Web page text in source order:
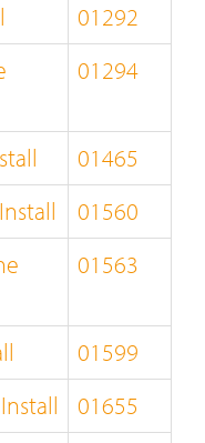
01292
01294
01465
01560
01563
01599
01655